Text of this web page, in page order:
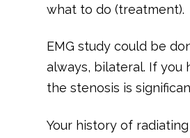
what to do (treatment).
EMG study could be
always, bilateral. If you
the stenosis is
Your history of